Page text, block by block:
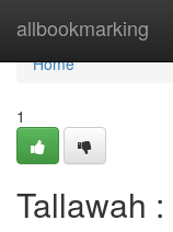
allbookmarking
Home
Home
1
Tallawah